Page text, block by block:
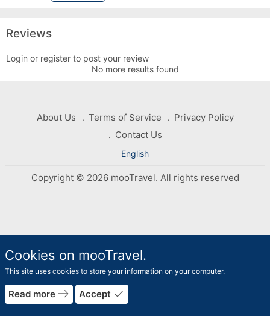
Reviews
Login or register to post your review
No more results found
About Us Terms of Service
Privacy Policy
Contact Us
English
Copyright © 2026 mooTravel. All rights reserved
Cookies on mooTravel.
This site uses cookies to store your information on your computer.
Read more east Accept done